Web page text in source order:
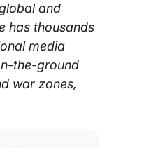
and
has thousands
media
the-ground
war zones,